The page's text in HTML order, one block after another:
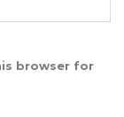
Wage, Safer
browser for